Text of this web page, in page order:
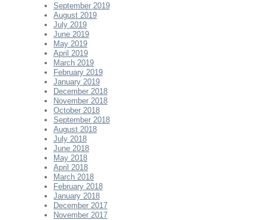
September 2019
August 2019
July 2019
June 2019
May 2019
April 2019
March 2019
February 2019
January 2019
December 2018
November 2018
October 2018
September 2018
August 2018
July 2018
June 2018
May 2018
April 2018
March 2018
February 2018
January 2018
December 2017
November 2017